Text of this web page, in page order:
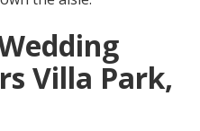
Villa Park,